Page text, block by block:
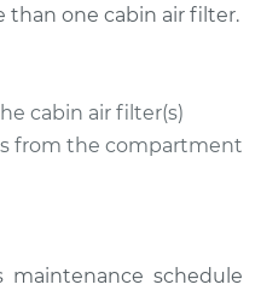
than one cabin air filter.
cabin air filter(s)
from the compartment
maintenance schedule